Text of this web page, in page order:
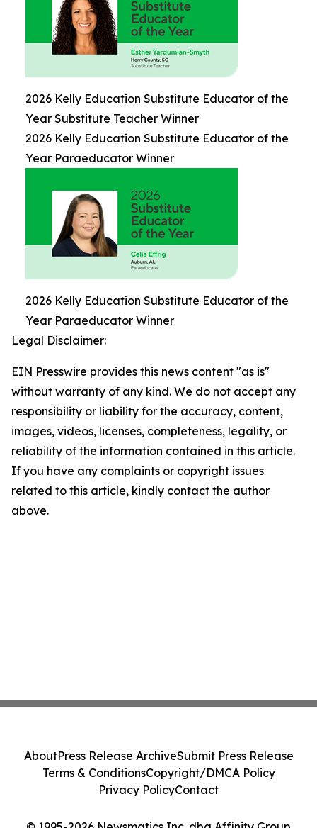
2026 Kelly Education Substitute Educator of the
Year Substitute Teacher Winner
2026 Kelly Education Substitute Educator of the
Year Paraeducator Winner
2026 Kelly Education Substitute Educator of the
Year Paraeducator Winner
Legal Disclaimer:
EIN Presswire provides this news content "as is"
without warranty of any kind. We do not accept any
responsibility or liability for the accuracy, content,
images, videos, licenses, completeness, legality, or
reliability of the information contained in this article.
If you have any complaints or copyright issues
related to this article, kindly contact the author
above.
AboutPress Release ArchiveSubmit Press Release
Terms & ConditionsCopyright/DMCA Policy
Privacy PolicyContact